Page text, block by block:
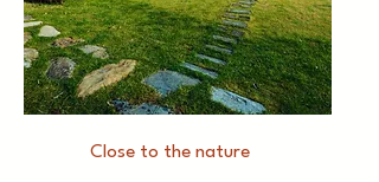
Close to the nature